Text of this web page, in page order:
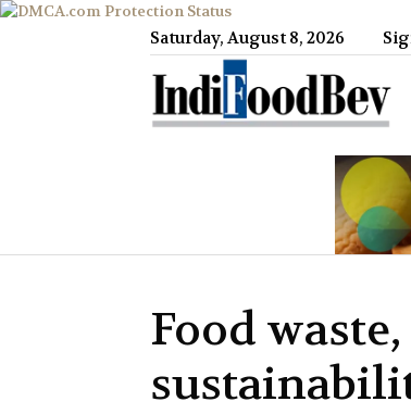
Saturday, August 8, 2026
Food